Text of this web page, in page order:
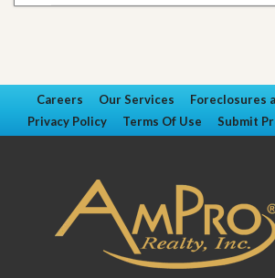
Careers Our Services
Foreclosures
Privacy Policy
Terms Of Use Submit